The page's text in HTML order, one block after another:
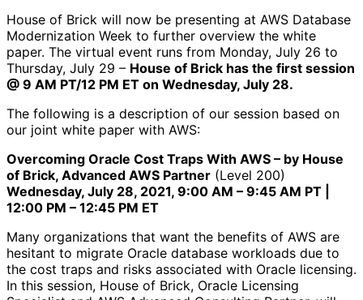
House of Brick will now be presenting at AWS Database
Modernization Week to further overview the white
paper. The virtual event runs from Monday, July 26 to
Thursday, July 29 – House of Brick has the first session
@ 9 AM PT/12 PM ET on Wednesday, July 28.
The following is a description of our session based on
our joint white paper with AWS:
Overcoming Oracle Cost Traps With AWS – by House
of Brick, Advanced AWS Partner (Level 200)
Wednesday, July 28, 2021, 9:00 AM – 9:45 AM PT |
12:00 PM – 12:45 PM ET
Many organizations that want the benefits of AWS are
hesitant to migrate Oracle database workloads due to
the cost traps and risks associated with Oracle licensing.
In this session, House of Brick, Oracle Licensing